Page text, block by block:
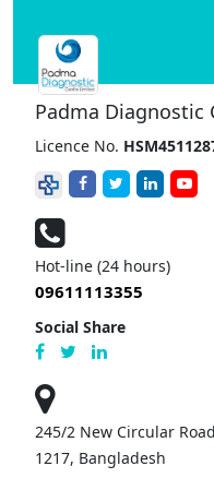
Padma
Licence No.
Hot-line (24 hours)
09611113355
Social Share
245/2 New Circular
1217, Bangladesh